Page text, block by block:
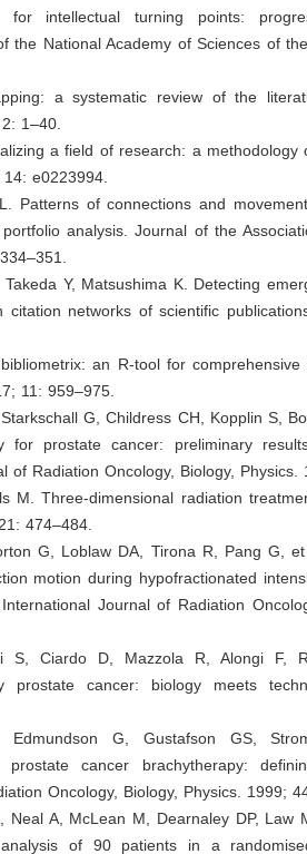
intellectual turning points:
the National Academy of Sciences of
a systematic review of the
1–40.
a field of research: a methodology
e0223994.
Patterns of connections and
analysis. Journal of the
Y, Matsushima K. Detecting
networks of scientific
an R-tool for comprehensive
11: 959–975.
G, Childress CH, Kopplin S,
for prostate cancer: preliminary
of Radiation Oncology, Biology, Physics.
M. Three-dimensional radiation
474–484.
G, Loblaw DA, Tirona R, Pang G,
motion during hypofractionated
Journal of Radiation
S, Ciardo D, Mazzola R, Alongi F,
prostate cancer: biology meets
G, Gustafson GS,
cancer brachytherapy:
Oncology, Biology, Physics. 1999;
Neal A, McLean M, Dearnaley DP, Law
analysis of 90 patients in a